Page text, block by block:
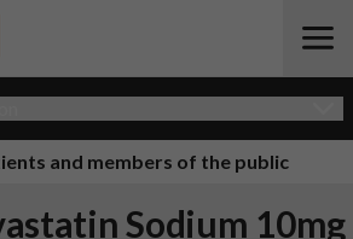
and members of the public
Sodium 10mg